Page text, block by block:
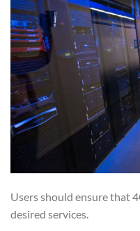
Users should ensure that
desired services.